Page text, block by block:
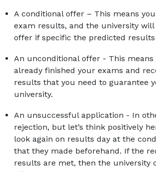
A conditional offer – This means
exam results, and the university
offer if specific the predicted results
An unconditional offer - This means
already finished your exams and
results that you need to guarantee
university.
An unsuccessful application - In
rejection, but let’s think positively
look again on results day at the
that they made beforehand. If the
results are met, then the university